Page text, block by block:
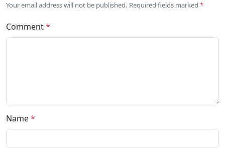
Your email address will not be published. Required fields marked *
Comment*
Name*